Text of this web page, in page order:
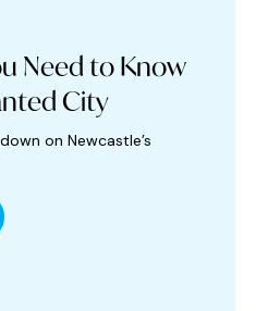
Need to Know
City
on Newcastle’s